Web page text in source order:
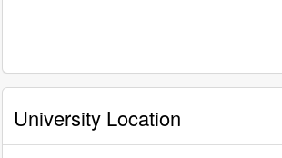
University Location